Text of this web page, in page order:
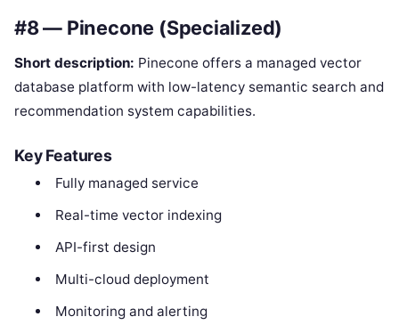
#8 — Pinecone (Specialized)
Short description: Pinecone offers a managed vector
database platform with low-latency semantic search and
recommendation system capabilities.
Key Features
Fully managed service
Real-time vector indexing
API-first design
Multi-cloud deployment
Monitoring and alerting